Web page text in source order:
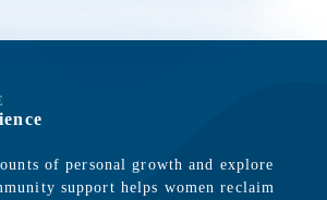
of personal growth and explore
support helps women reclaim